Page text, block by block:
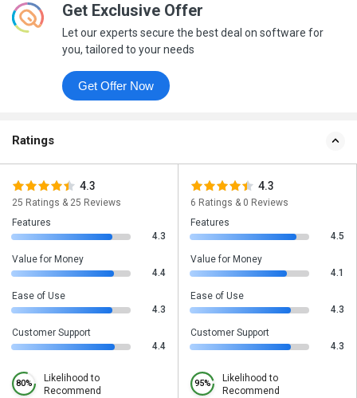
Get Exclusive Offer
Let our experts secure the best deal on software for
you, tailored to your needs
Get Offer Now
Ratings
4.3
25 Ratings & 25 Reviews
Features
4.3
Value for Money
4.4
Ease of Use
4.3
Customer Support
4.4
80%
Likelihood to
Recommend
4.3
6 Ratings & 0 Reviews
Features
4.5
Value for Money
4.1
Ease of Use
4.3
Customer Support
4.3
95%
Likelihood to
Recommend